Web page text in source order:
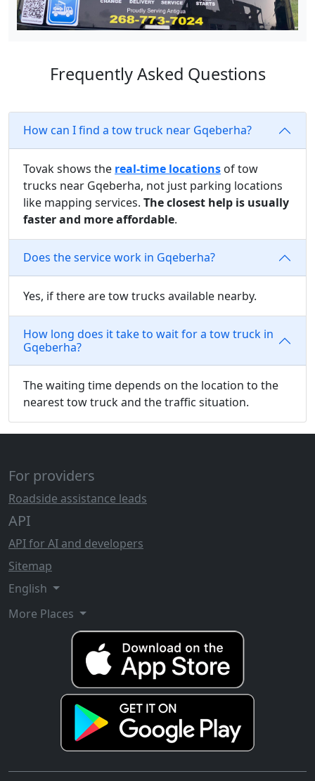
Frequently Asked Questions
How can I find a tow truck near Gqeberha?
Tovak shows the real-time locations of tow
trucks near Gqeberha, not just parking locations
like mapping services. The closest help is usually
faster and more affordable.
Does the service work in Gqeberha?
Yes, if there are tow trucks available nearby.
How long does it take to wait for a tow truck in
Gqeberha?
The waiting time depends on the location to the
nearest tow truck and the traffic situation.
For providers
Roadside assistance leads
API
API for AI and developers
Sitemap
English
More Places